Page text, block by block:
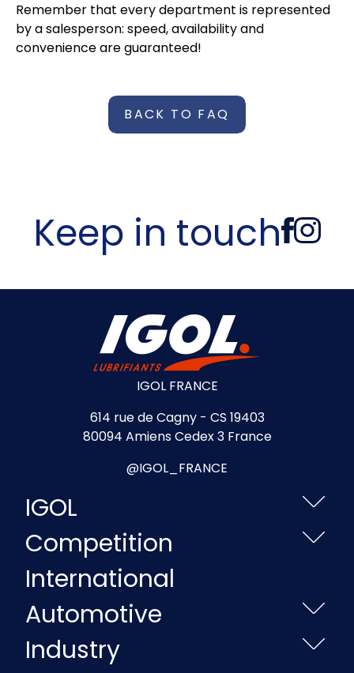
Remember that every department is represented
by a salesperson: speed, availability and
convenience are guaranteed!
BACK TO FAQ
Keep in touch
IGOL FRANCE
614 rue de Cagny - CS 19403
80094 Amiens Cedex 3 France
@IGOL_FRANCE
IGOL
Competition
International
Automotive
Industry